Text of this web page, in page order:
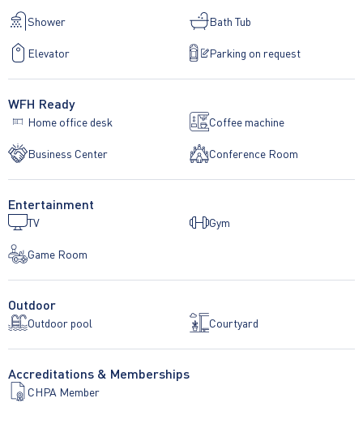
Shower Bath Tub
Elevator Parking on request
WFH Ready
Home office desk Coffee machine
Business Center Conference Room
Entertainment
TV Gym
Game Room
Outdoor
Outdoor pool Courtyard
Accreditations & Memberships
CHPA Member